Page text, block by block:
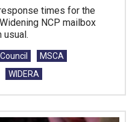
times for the
NCP mailbox
usual.
MSCA
WIDERA